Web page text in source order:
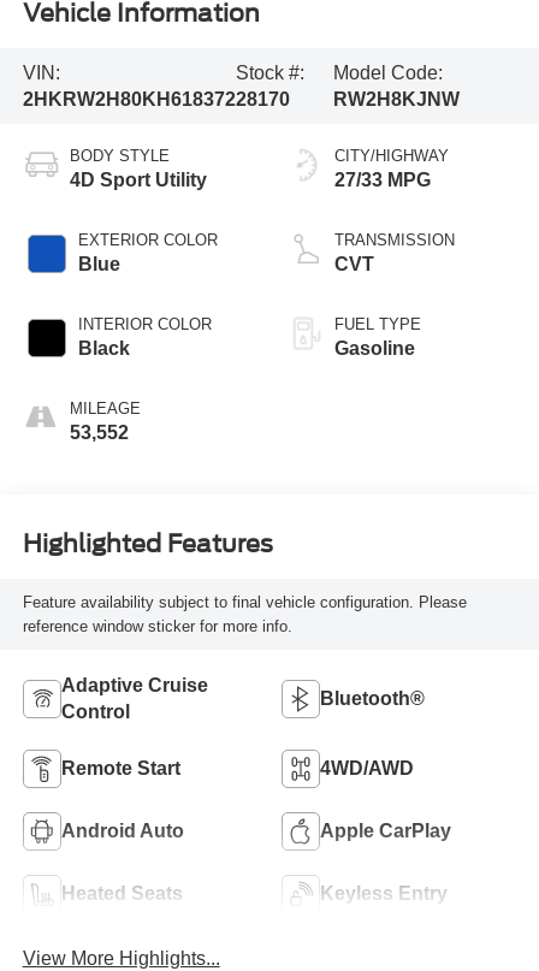
Vehicle Information
VIN:
2HKRW2H80KH618372
Stock #:
28170
Model Code:
RW2H8KJNW
BODY STYLE
4D Sport Utility
EXTERIOR COLOR
Blue
INTERIOR COLOR
Black
MILEAGE
53,552
CITY/HIGHWAY
27/33 MPG
TRANSMISSION
CVT
FUEL TYPE
Gasoline
Highlighted Features
Feature availability subject to final vehicle configuration. Please
reference window sticker for more info.
Adaptive Cruise
Control
Bluetooth®
Remote Start 4WD/AWD
Android Auto Apple CarPlay
Heated Seats Keyless Entry
View More Highlights...